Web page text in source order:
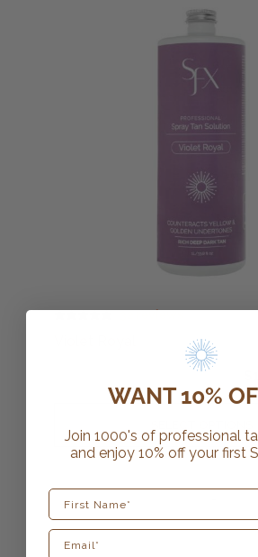
32 reviews
WANT 10%
Join 1000's of professional
and enjoy 10% off your first
First Name